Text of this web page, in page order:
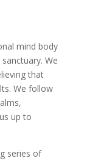
mind body
We
that
We follow
up to
series of